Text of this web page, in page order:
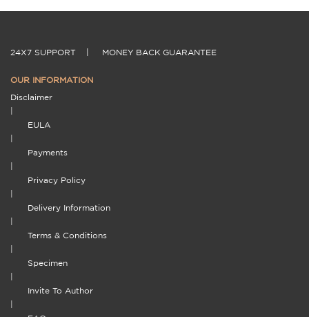
24X7 SUPPORT MONEY BACK GUARANTEE
OUR INFORMATION
Disclaimer
EULA
Payments
Privacy Policy
Delivery Information
Terms & Conditions
Specimen
Invite To Author